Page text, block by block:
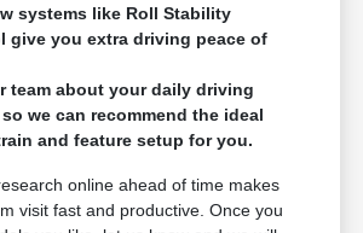
systems like Roll Stability
give you extra driving peace of
team about your daily driving
we can recommend the ideal
and feature setup for you.
online ahead of time makes
visit fast and productive. Once you